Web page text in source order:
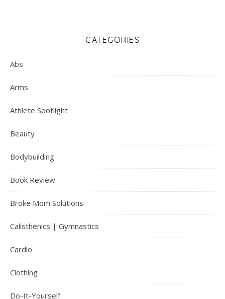
CATEGORIES
Abs
Arms
Athlete Spotlight
Beauty
Bodybuilding
Book Review
Broke Mom Solutions
Calisthenics | Gymnastics
Cardio
Clothing
Do-It-Yourself